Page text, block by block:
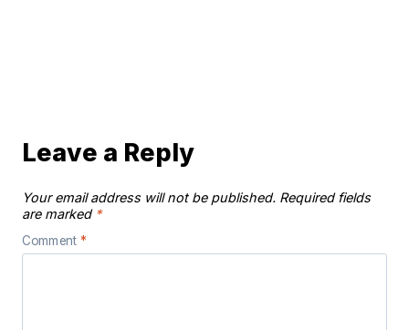
Leave a Reply
Your email address will not be published. Required fields
are marked *
Comment *